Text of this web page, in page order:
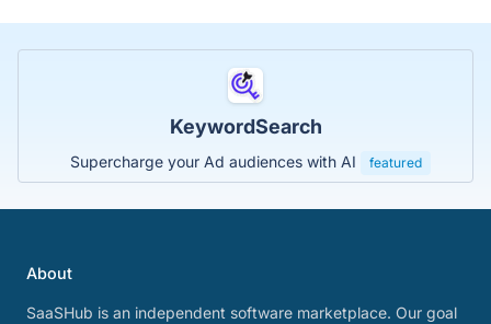
KeywordSearch
Supercharge your Ad audiences with AI featured
About
SaaSHub is an independent software marketplace. Our goal